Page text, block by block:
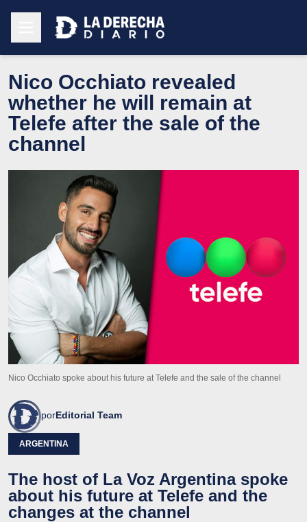
Nico Occhiato revealed
whether he will remain at
Telefe after the sale of the
channel
Nico Occhiato spoke about his future at Telefe and the sale of the channel
porEditorial Team
ARGENTINA
The host of La Voz Argentina spoke
about his future at Telefe and the
changes at the channel